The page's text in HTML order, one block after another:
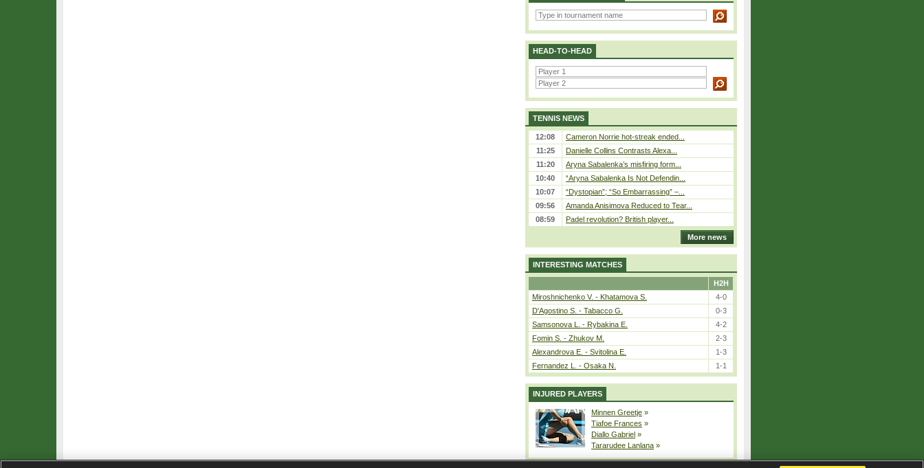
HEAD-TO-HEAD
TENNIS NEWS
12:08
Cameron Norrie hot-streak ended...
11:25
Danielle Collins Contrasts Alexa...
11:20
Aryna Sabalenka’s misfiring form...
10:40
“Aryna Sabalenka Is Not Defendin...
10:07
“Dystopian”; “So Embarrassing” –...
09:56
Amanda Anisimova Reduced to Tear...
08:59
Padel revolution? British player...
More news
INTERESTING MATCHES
H2H
Miroshnichenko V. - Khatamova S.
4-0
D'Agostino S. - Tabacco G.
0-3
Samsonova L. - Rybakina E.
4-2
Fomin S. - Zhukov M.
2-3
Alexandrova E. - Svitolina E.
1-3
Fernandez L. - Osaka N.
1-1
INJURED PLAYERS
Minnen Greetje »
Tiafoe Frances »
Diallo Gabriel »
Tararudee Lanlana »